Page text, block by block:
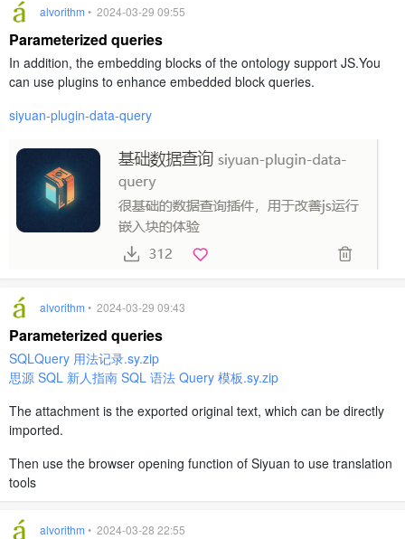
alvorithm • 2024-03-29 09:55
Parameterized queries
In addition, the embedding blocks of the ontology support JS.You
can use plugins to enhance embedded block queries.
siyuan-plugin-data-query
alvorithm • 2024-03-29 09:43
Parameterized queries
SQLQuery 用法记录.sy.zip
思源 SQL 新人指南 SQL 语法 Query 模板.sy.zip
The attachment is the exported original text, which can be directly
imported.
Then use the browser opening function of Siyuan to use translation
tools
alvorithm • 2024-03-28 22:55